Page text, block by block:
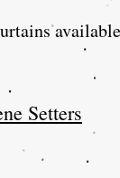
Setters